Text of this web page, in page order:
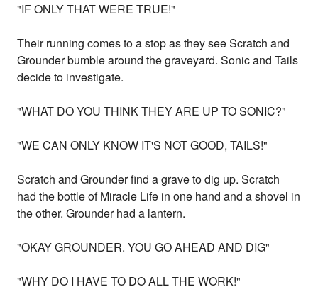
"IF ONLY THAT WERE TRUE!"
Their running comes to a stop as they see Scratch and
Grounder bumble around the graveyard. Sonic and Tails
decide to investigate.
"WHAT DO YOU THINK THEY ARE UP TO SONIC?"
"WE CAN ONLY KNOW IT'S NOT GOOD, TAILS!"
Scratch and Grounder find a grave to dig up. Scratch
had the bottle of Miracle Life in one hand and a shovel in
the other. Grounder had a lantern.
"OKAY GROUNDER. YOU GO AHEAD AND DIG"
"WHY DO I HAVE TO DO ALL THE WORK!"